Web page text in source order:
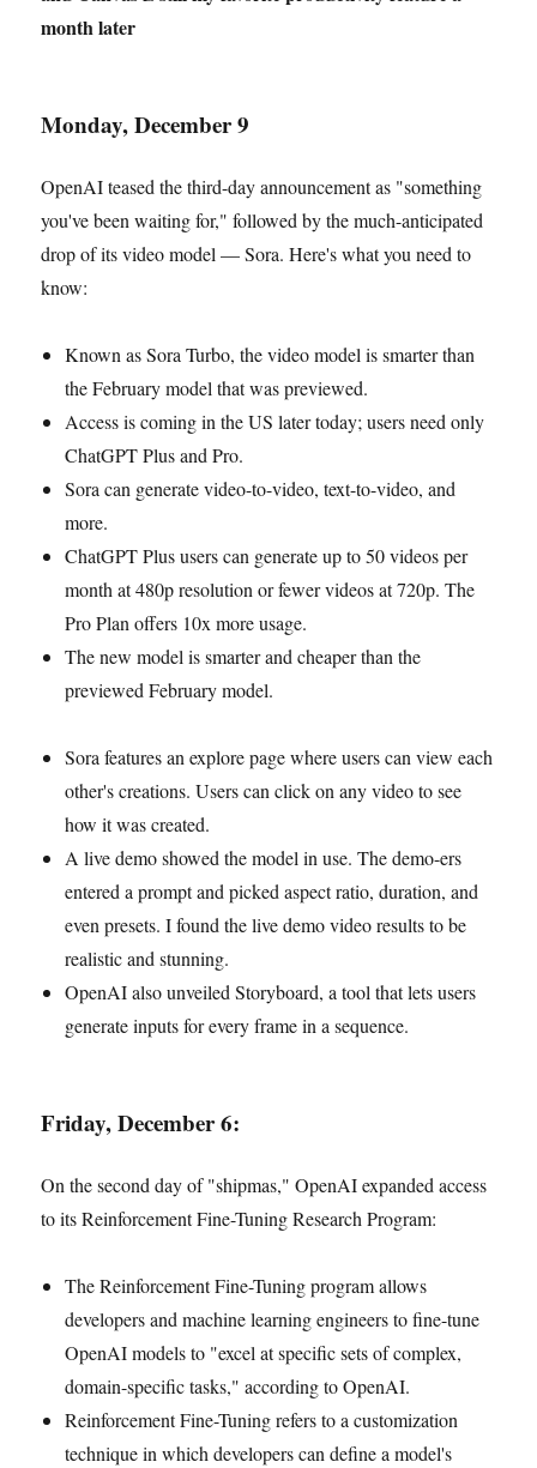
month later
Monday, December 9
OpenAI teased the third-day announcement as "something
you've been waiting for," followed by the much-anticipated
drop of its video model — Sora. Here's what you need to
know:
Known as Sora Turbo, the video model is smarter than
the February model that was previewed.
Access is coming in the US later today; users need only
ChatGPT Plus and Pro.
Sora can generate video-to-video, text-to-video, and
more.
ChatGPT Plus users can generate up to 50 videos per
month at 480p resolution or fewer videos at 720p. The
Pro Plan offers 10x more usage.
The new model is smarter and cheaper than the
previewed February model.
Sora features an explore page where users can view each
other's creations. Users can click on any video to see
how it was created.
A live demo showed the model in use. The demo-ers
entered a prompt and picked aspect ratio, duration, and
even presets. I found the live demo video results to be
realistic and stunning.
OpenAI also unveiled Storyboard, a tool that lets users
generate inputs for every frame in a sequence.
Friday, December 6:
On the second day of "shipmas," OpenAI expanded access
to its Reinforcement Fine-Tuning Research Program:
The Reinforcement Fine-Tuning program allows
developers and machine learning engineers to fine-tune
OpenAI models to "excel at specific sets of complex,
domain-specific tasks," according to OpenAI.
Reinforcement Fine-Tuning refers to a customization
technique in which developers can define a model's